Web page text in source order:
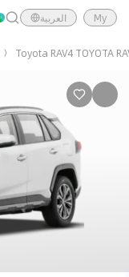
العربية My
Toyota RAV4 TOYOTA